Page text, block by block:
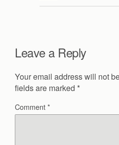
Leave a Reply
Your email address will not
fields are marked *
Comment*